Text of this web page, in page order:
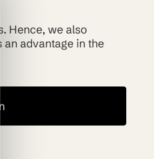
Hence, we also
advantage in the